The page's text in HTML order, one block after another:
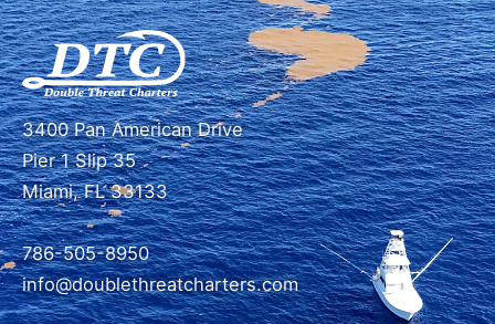
3400 Pan American Drive
Pier 1 Slip 35
Miami, FL 33133
786-505-8950
info@doublethreatcharters.com